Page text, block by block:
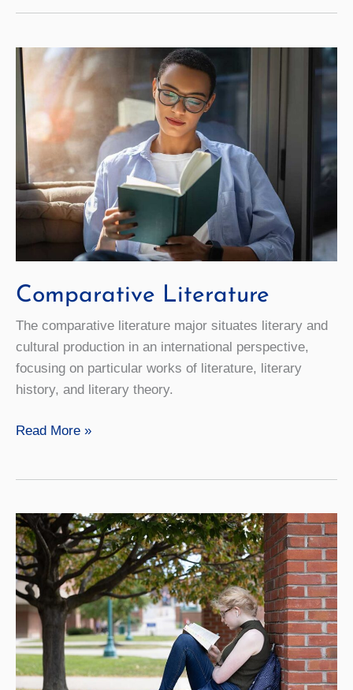
Comparative Literature
The comparative literature major situates literary and
cultural production in an international perspective,
focusing on particular works of literature, literary
history, and literary theory.
Comparative
Read More »